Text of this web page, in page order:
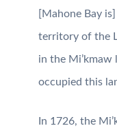
[Mahone Bay
territory of the
in the Mi’kmaw
occupied this
In 1726, the